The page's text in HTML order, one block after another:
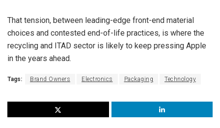
That tension, between leading-edge front-end material
choices and contested end-of-life practices, is where the
recycling and ITAD sector is likely to keep pressing Apple
in the years ahead.
Tags: Brand Owners Electronics Packaging Technology